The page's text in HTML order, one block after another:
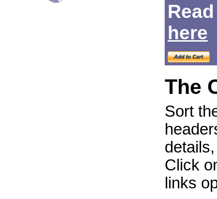
here
The
Sort
Click
links